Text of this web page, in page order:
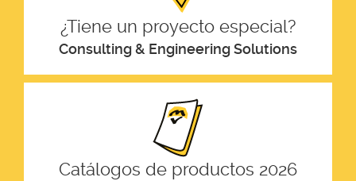
¿Tiene un proyecto especial?
Consulting & Engineering Solutions
Catálogos de productos 2026